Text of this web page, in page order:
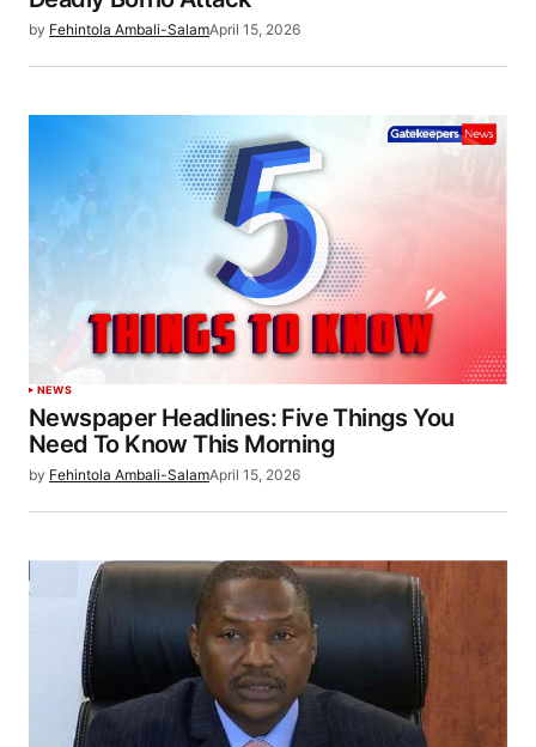
by Fehintola Ambali-SalamApril 15, 2026
NEWS
Newspaper Headlines: Five Things You
Need To Know This Morning
by Fehintola Ambali-SalamApril 15, 2026